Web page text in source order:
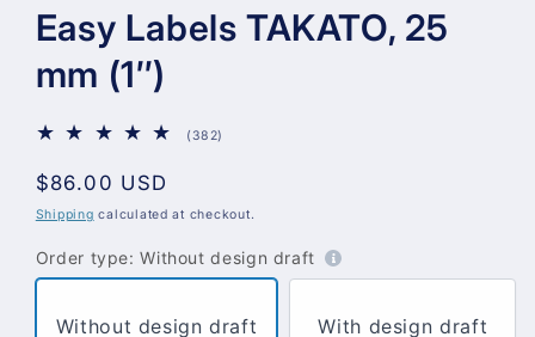
Easy Labels TAKATO, 25
mm (1″)
(382)
Regular
price
$86.00 USD
Shipping calculated at checkout.
Order type: Without design draft
Without design draft With design draft